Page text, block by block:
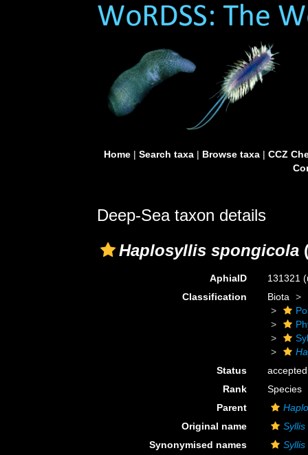
Home| Search taxa| Browse taxa| CCZ
Deep-Sea taxon details
Haplosyllis spongicola
AphiaID 131321
Classification
Biota
Status
accepted
Rank
Species
Parent
Original name
Syllis
Synonymised names
Syllis